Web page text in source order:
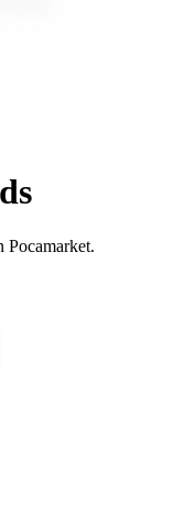
Pocamarket.